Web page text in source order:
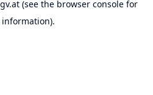
(see the browser consolefor
information).